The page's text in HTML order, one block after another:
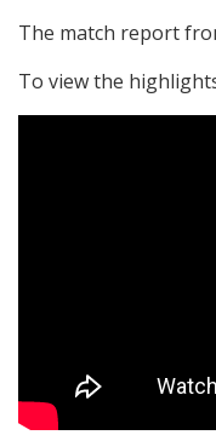
The match report
To view the